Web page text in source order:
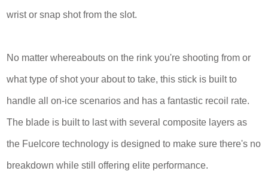
wrist or snap shot from the slot.
No matter whereabouts on the rink you're shooting from or
what type of shot your about to take, this stick is built to
handle all on-ice scenarios and has a fantastic recoil rate.
The blade is built to last with several composite layers as
the Fuelcore technology is designed to make sure there's no
breakdown while still offering elite performance.